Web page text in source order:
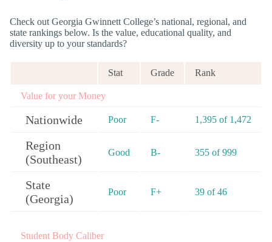
Check out Georgia Gwinnett College’s national, regional, and
state rankings below. Is the value, educational quality, and
diversity up to your standards?
Stat Grade Rank
Value for your Money
Nationwide Poor F- 1,395 of 1,472
Region
(Southeast)
Good B- 355 of 999
State
(Georgia)
Poor F+ 39 of 46
Student Body Caliber